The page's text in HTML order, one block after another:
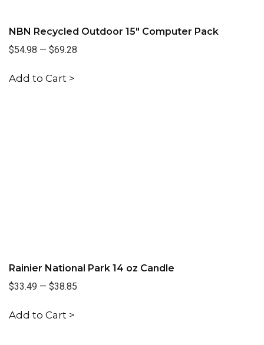
NBN Recycled Outdoor 15" Computer Pack
$54.98 — $69.28
Add to Cart >
Rainier National Park 14 oz Candle
$33.49 — $38.85
Add to Cart >